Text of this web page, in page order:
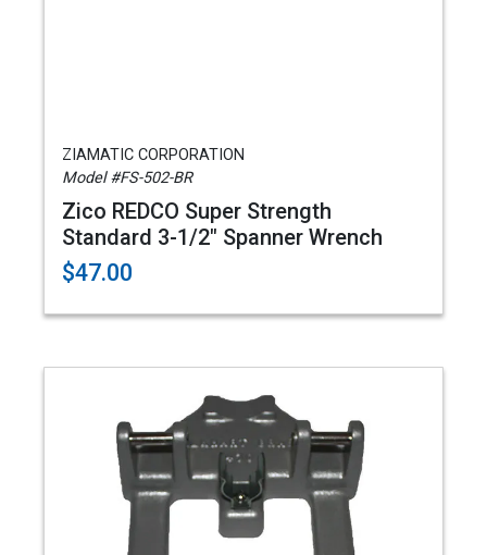
ZIAMATIC CORPORATION
Model #FS-502-BR
Zico REDCO Super Strength
Standard 3-1/2" Spanner Wrench
$47.00